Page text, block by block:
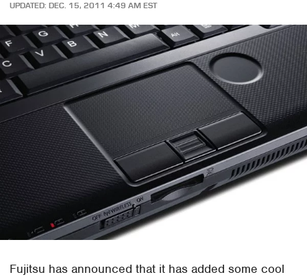
UPDATED: DEC. 15, 2011 4:49 AM EST
Fujitsu has announced that it has added some cool